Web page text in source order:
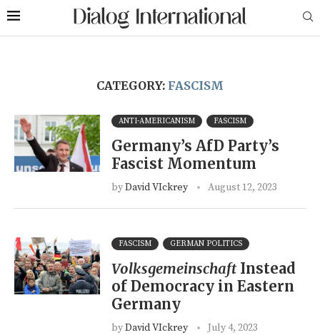
CATEGORY: FASCISM
ANTI-AMERICANISM FASCISM
Germany’s AfD Party’s
Fascist Momentum
byDavid VIckrey August 12, 2023
FASCISM GERMAN POLITICS
VolksgemeinschaftInstead
of Democracy in Eastern
Germany
byDavid VIckrey July 4, 2023